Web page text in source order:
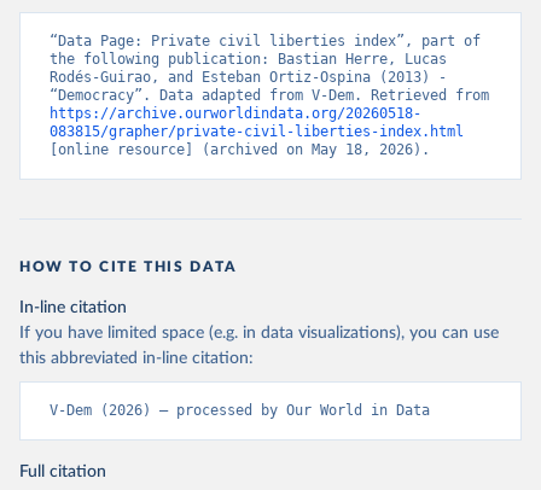
“Data Page: Private civil liberties index”, part of
the following publication: Bastian Herre, Lucas
Rodés-Guirao, and Esteban Ortiz-Ospina (2013) -
https://archive.ourworldindata.org/20260518-
083815/grapher/private-civil-liberties-index.html
[online resource] (archived on May 18, 2026).
HOW TO CITE THIS DATA
In-line citation
If you have limited space (e.g. in data visualizations), you can use
this abbreviated in-line citation:
V-Dem (2026) – processed by Our World in Data
Full citation